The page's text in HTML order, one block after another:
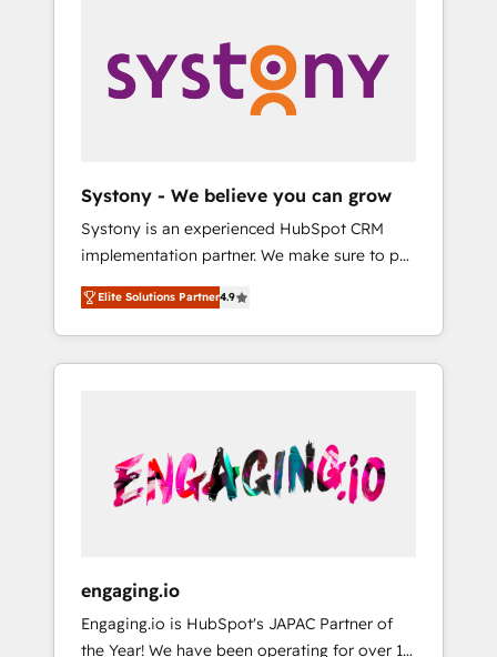
PMOとして主導。「設定の代行ではなく、設計
の責任」を引き受け、部門横断の統合・浸透・
変革管理を実行します。 ▸ CMS戦略設計・構
Hubで一体提供。 ▸ 既存CRM・MAからの移行
支援：Salesforce・Marketo・Pardot等からの
移行、カスタム設計、履歴データ移行と活用設
計まで。 ▸ AEO対応：ChatGPT・Perplexity等
のAI検索からの流入・引用を前提にコンテンツ
HubSpotアワード受賞・HUGリーダー ✓
AI活用に関するご相談、現状整理の壁打ちな
ど、構想段階からお気軽にお問い合わせくださ
Sales, Service, Data & Content 📈 Sales &
Marketing Alignment + Revenue Team
Enablement 🤖 Breeze AI & Custom Agent
what others broke. Built for mid-market
reality—practical solutions that work with
your actual headcount and constraints. By the
Numbers 🏆 Top 1% of all HubSpot partners
🔄 Top 5% globally in client retention 📅 8+
years of consistent results since 2017 Who
We Serve Revenue teams, marketing leaders,
unified systems that drive real business
results.
Systony - We believe you can grow
Systony is an experienced HubSpot CRM
implementation partner. We make sure to put
your organization's needs and goals first and
think along with your organization. We are
only satisfied once you are too. Why
Systony? - 20+ years of experience with
onboardings - Own back-end developers -
Complex data migrations (e.g. Salesforce, MS
Dynamics, Perfect View, SuperOffice) -
sector such as manufacturing, SaaS, business
services and wholesaler companies. As an
Elite Solutions Partner4.9
engaging.io
Engaging.io is HubSpot's JAPAC Partner of
the Year! We have been operating for over 16